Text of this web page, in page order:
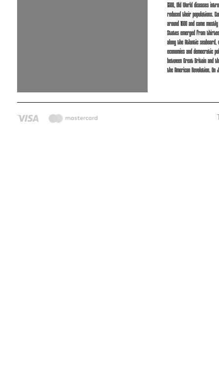
1500, Old World diseases
reduced their populations.
around 1600 and came
States emerged from
along the Atlantic seaboard,
economies and democratic
between Great Britain and
the American Revolution. On